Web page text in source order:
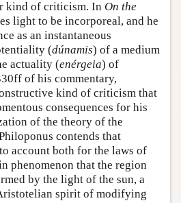
kind of criticism. In On the
light to be incorporeal, and he
as an instantaneous
(dúnamis) of a medium
actuality (enérgeia) of
of his commentary,
kind of criticism that
consequences for his
of the theory of the
contends that
account both for the laws of
phenomenon that the region
by the light of the sun, a
spirit of modifying